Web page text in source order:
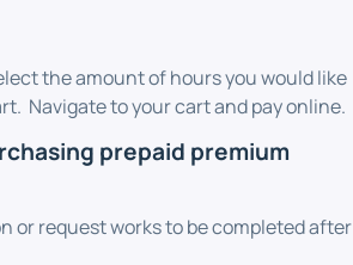
the amount of hours you would like
Navigate to your cart and pay online.
prepaid premium
or request works to be completed after